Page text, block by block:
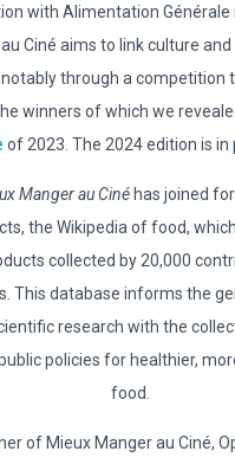
with Alimentation Générale
Ciné aims to link culture
through a competition
winners of which we
of 2023. The 2024 edition is in
Manger au Cinéhas joined
the Wikipedia of food,
collected by 20,000
This database informs the
research with the
policies for healthier,
food.
of Mieux Manger au Ciné,